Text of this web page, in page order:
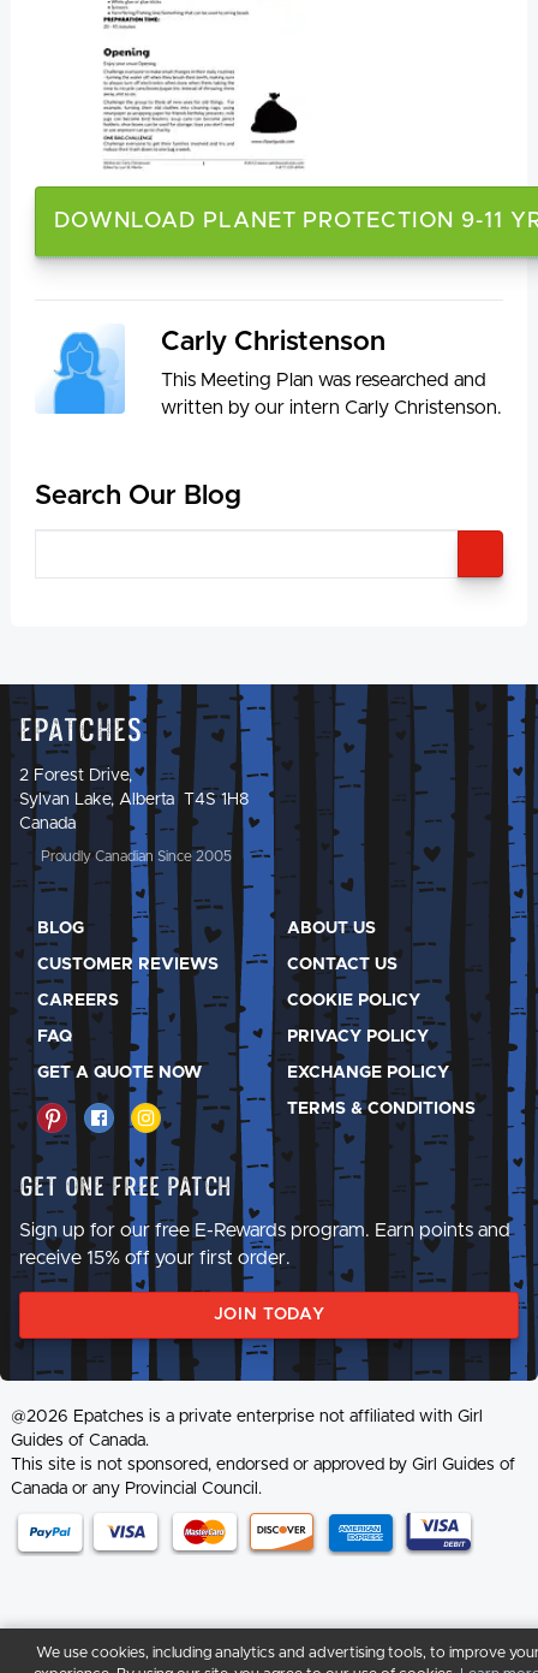
DOWNLOAD PLANET PROTECTION 9-11
Carly Christenson
This Meeting Plan was researched and
written by our intern Carly Christenson.
Search Our Blog
Epatches
2 Forest Drive,
Sylvan Lake, Alberta T4S 1H8
Canada
Proudly Canadian Since 2005
BLOG
CUSTOMER REVIEWS
CAREERS
FAQ
GET A QUOTE NOW
ABOUT US
CONTACT US
COOKIE POLICY
PRIVACY POLICY
EXCHANGE POLICY
TERMS & CONDITIONS
Get One Free Patch
Sign up for our free E-Rewards program. Earn points and
receive 15% off your first order.
JOIN TODAY
@2026 Epatches is a private enterprise not affiliated with Girl
Guides of Canada.
This site is not sponsored, endorsed or approved by Girl Guides of
Canada or any Provincial Council.
We use cookies, including analytics and advertising tools, to improve